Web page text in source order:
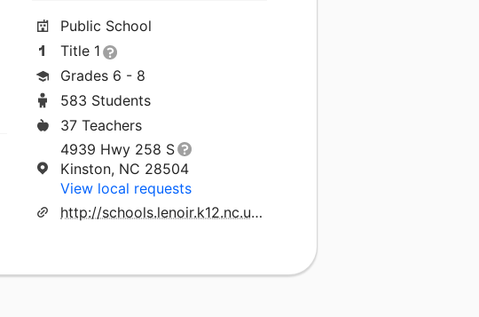
Public School
Title 1
Grades 6 - 8
583 Students
37 Teachers
4939 Hwy 258 S
Kinston, NC 28504
View local requests
http://schools.lenoir.k12.nc.us/woodington/